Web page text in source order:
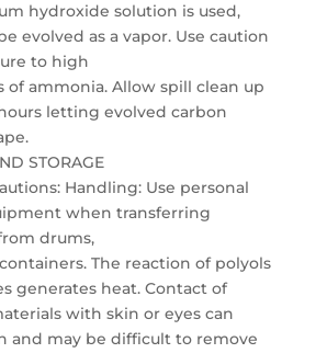
hydroxide solution is used,
evolved as a vapor. Use caution
to high
of ammonia. Allow spill clean up
letting evolved carbon
STORAGE
Handling: Use personal
when transferring
drums,
The reaction of polyols
generates heat. Contact of
with skin or eyes can
and may be difficult to remove